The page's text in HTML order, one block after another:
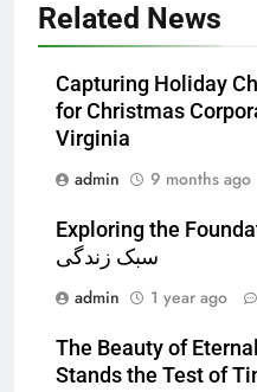
Related News
Capturing Holiday
for Christmas
Virginia
admin
9 months ago
Exploring the
سبک زندگی
admin
1 year ago
The Beauty of
Stands the Test of